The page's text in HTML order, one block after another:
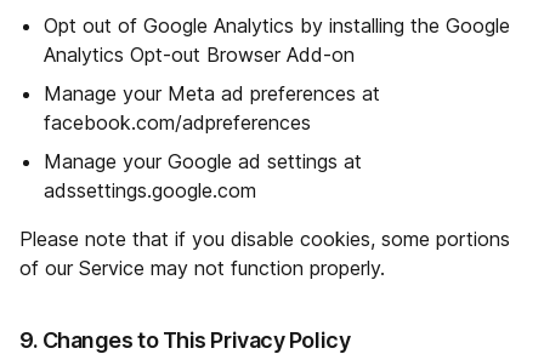
Opt out of Google Analytics by installing the Google
Analytics Opt-out Browser Add-on
Manage your Meta ad preferences at
facebook.com/adpreferences
Manage your Google ad settings at
adssettings.google.com
Please note that if you disable cookies, some portions
of our Service may not function properly.
9. Changes to This Privacy Policy